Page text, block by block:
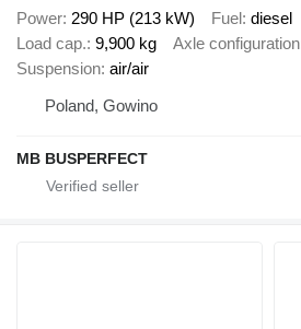
Power 290 HP (213 kW) Fuel diesel
Load cap. 9,900 kg Axle configuration
Suspension air/air
Poland, Gowino
MB BUSPERFECT